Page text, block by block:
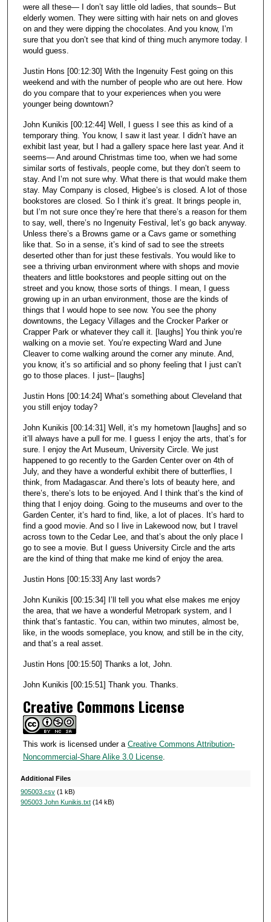
were all these— I don’t say little old ladies, that sounds– But
elderly women. They were sitting with hair nets on and gloves
on and they were dipping the chocolates. And you know, I’m
sure that you don’t see that kind of thing much anymore today. I
would guess.
Justin Hons [00:12:30] With the Ingenuity Fest going on this
weekend and with the number of people who are out here. How
do you compare that to your experiences when you were
younger being downtown?
John Kunikis [00:12:44] Well, I guess I see this as kind of a
temporary thing. You know, I saw it last year. I didn’t have an
exhibit last year, but I had a gallery space here last year. And it
seems— And around Christmas time too, when we had some
similar sorts of festivals, people come, but they don’t seem to
stay. And I’m not sure why. What there is that would make them
stay. May Company is closed, Higbee’s is closed. A lot of those
bookstores are closed. So I think it’s great. It brings people in,
but I’m not sure once they’re here that there’s a reason for them
to say, well, there’s no Ingenuity Festival, let’s go back anyway.
Unless there’s a Browns game or a Cavs game or something
like that. So in a sense, it’s kind of sad to see the streets
deserted other than for just these festivals. You would like to
see a thriving urban environment where with shops and movie
theaters and little bookstores and people sitting out on the
street and you know, those sorts of things. I mean, I guess
growing up in an urban environment, those are the kinds of
things that I would hope to see now. You see the phony
downtowns, the Legacy Villages and the Crocker Parker or
Crapper Park or whatever they call it. [laughs] You think you’re
walking on a movie set. You’re expecting Ward and June
Cleaver to come walking around the corner any minute. And,
you know, it’s so artificial and so phony feeling that I just can’t
go to those places. I just– [laughs]
Justin Hons [00:14:24] What’s something about Cleveland that
you still enjoy today?
John Kunikis [00:14:31] Well, it’s my hometown [laughs] and so
it’ll always have a pull for me. I guess I enjoy the arts, that’s for
sure. I enjoy the Art Museum, University Circle. We just
happened to go recently to the Garden Center over on 4th of
July, and they have a wonderful exhibit there of butterflies, I
think, from Madagascar. And there’s lots of beauty here, and
there’s, there’s lots to be enjoyed. And I think that’s the kind of
thing that I enjoy doing. Going to the museums and over to the
Garden Center, it’s hard to find, like, a lot of places. It’s hard to
find a good movie. And so I live in Lakewood now, but I travel
across town to the Cedar Lee, and that’s about the only place I
go to see a movie. But I guess University Circle and the arts
are the kind of thing that make me kind of enjoy the area.
Justin Hons [00:15:33] Any last words?
John Kunikis [00:15:34] I’ll tell you what else makes me enjoy
the area, that we have a wonderful Metropark system, and I
think that’s fantastic. You can, within two minutes, almost be,
like, in the woods someplace, you know, and still be in the city,
and that’s a real asset.
Justin Hons [00:15:50] Thanks a lot, John.
John Kunikis [00:15:51] Thank you. Thanks.
Creative Commons License
This work is licensed under a Creative Commons Attribution-
Noncommercial-Share Alike 3.0 License.
Additional Files
905003.csv(1 kB)
905003 John Kunikis.txt(14 kB)